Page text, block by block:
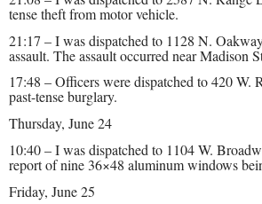
tense theft from motor vehicle.
21:17 – I was dispatched to 1128 N.
assault. The assault occurred near Madison
17:48 – Officers were dispatched to 420 W.
past-tense burglary.
Thursday, June 24
10:40 – I was dispatched to 1104 W.
report of nine 36×48 aluminum windows
Friday, June 25